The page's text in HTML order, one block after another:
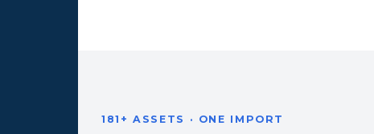
181+ ASSETS · ONE IMPORT